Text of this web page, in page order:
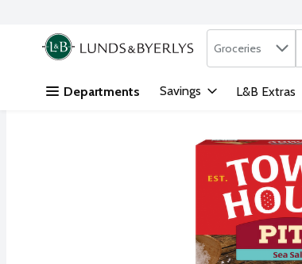
Skip header to page content
.
Search in
Groceries
Departments Savings L&B Extras